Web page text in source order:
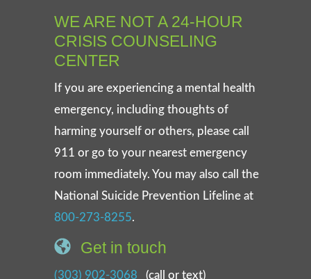
WE ARE NOT A 24-HOUR
CRISIS COUNSELING
CENTER
If you are experiencing a mental health
emergency, including thoughts of
harming yourself or others, please call
911 or go to your nearest emergency
room immediately. You may also call the
National Suicide Prevention Lifeline at
800-273-8255.
Get in touch
(303) 902-3068 (call or text)